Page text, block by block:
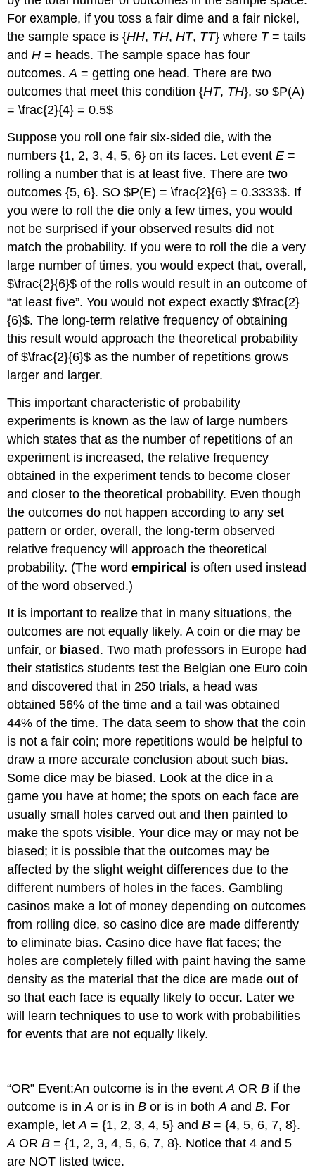
For example, if you toss a fair dime and a fair nickel,
the sample space is {HH, TH,HT, TT} where T= tails
andH = heads. The sample space has four
outcomes.A = getting one head. There are two
outcomes that meet this condition {HT, TH}, so $P(A)
= \frac{2}{4} = 0.5$
Suppose you roll one fair six-sided die, with the
numbers {1, 2, 3, 4, 5, 6} on its faces. Let eventE =
rolling a number that is at least five. There are two
outcomes {5, 6}. SO $P(E) = \frac{2}{6} = 0.3333$. If
you were to roll the die only a few times, you would
not be surprised if your observed results did not
match the probability. If you were to roll the die a very
large number of times, you would expect that, overall,
$\frac{2}{6}$ of the rolls would result in an outcome of
“at least five”. You would not expect exactly $\frac{2}
{6}$. The long-term relative frequency of obtaining
this result would approach the theoretical probability
of $\frac{2}{6}$ as the number of repetitions grows
larger and larger.
This important characteristic of probability
experiments is known as the law of large numbers
which states that as the number of repetitions of an
experiment is increased, the relative frequency
obtained in the experiment tends to become closer
and closer to the theoretical probability. Even though
the outcomes do not happen according to any set
pattern or order, overall, the long-term observed
relative frequency will approach the theoretical
probability. (The wordempirical is often used instead
of the word observed.)
It is important to realize that in many situations, the
outcomes are not equally likely. A coin or die may be
unfair, or biased. Two math professors in Europe had
their statistics students test the Belgian one Euro coin
and discovered that in 250 trials, a head was
obtained 56% of the time and a tail was obtained
44% of the time. The data seem to show that the coin
is not a fair coin; more repetitions would be helpful to
draw a more accurate conclusion about such bias.
Some dice may be biased. Look at the dice in a
game you have at home; the spots on each face are
usually small holes carved out and then painted to
make the spots visible. Your dice may or may not be
biased; it is possible that the outcomes may be
affected by the slight weight differences due to the
different numbers of holes in the faces. Gambling
casinos make a lot of money depending on outcomes
from rolling dice, so casino dice are made differently
to eliminate bias. Casino dice have flat faces; the
holes are completely filled with paint having the same
density as the material that the dice are made out of
so that each face is equally likely to occur. Later we
will learn techniques to use to work with probabilities
for events that are not equally likely.
“OR” Event:An outcome is in the eventA ORB if the
outcome is inA or is inB or is in bothA andB. For
example, letA = {1, 2, 3, 4, 5} andB = {4, 5, 6, 7, 8}.
A ORB = {1, 2, 3, 4, 5, 6, 7, 8}. Notice that 4 and 5
are NOT listed twice.